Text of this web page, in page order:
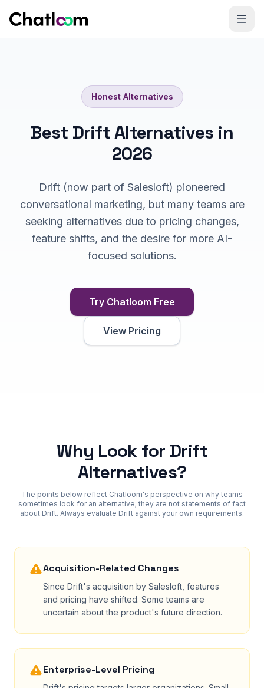
Honest Alternatives
Best Drift Alternatives in
2026
Drift (now part of Salesloft) pioneered
conversational marketing, but many teams are
seeking alternatives due to pricing changes,
feature shifts, and the desire for more AI-
focused solutions.
Try Chatloom Free
View Pricing
Why Look for Drift
Alternatives?
The points below reflect Chatloom's perspective on why teams
sometimes look for an alternative; they are not statements of fact
about Drift. Always evaluate Drift against your own requirements.
Acquisition-Related Changes
Since Drift's acquisition by Salesloft, features
and pricing have shifted. Some teams are
uncertain about the product's future direction.
Enterprise-Level Pricing